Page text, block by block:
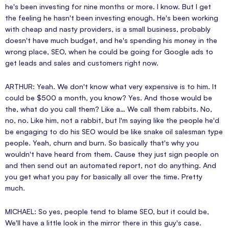
he's been investing for nine months or more. I know. But I get
the feeling he hasn't been investing enough. He's been working
with cheap and nasty providers, is a small business, probably
doesn't have much budget, and he's spending his money in the
wrong place, SEO, when he could be going for Google ads to
get leads and sales and customers right now.
ARTHUR: Yeah. We don't know what very expensive is to him. It
could be $500 a month, you know? Yes. And those would be
the, what do you call them? Like a… We call them rabbits. No,
no, no. Like him, not a rabbit, but I'm saying like the people he'd
be engaging to do his SEO would be like snake oil salesman type
people. Yeah, churn and burn. So basically that's why you
wouldn't have heard from them. Cause they just sign people on
and then send out an automated report, not do anything. And
you get what you pay for basically all over the time. Pretty
much.
MICHAEL: So yes, people tend to blame SEO, but it could be,
We'll have a little look in the mirror there in this guy's case.